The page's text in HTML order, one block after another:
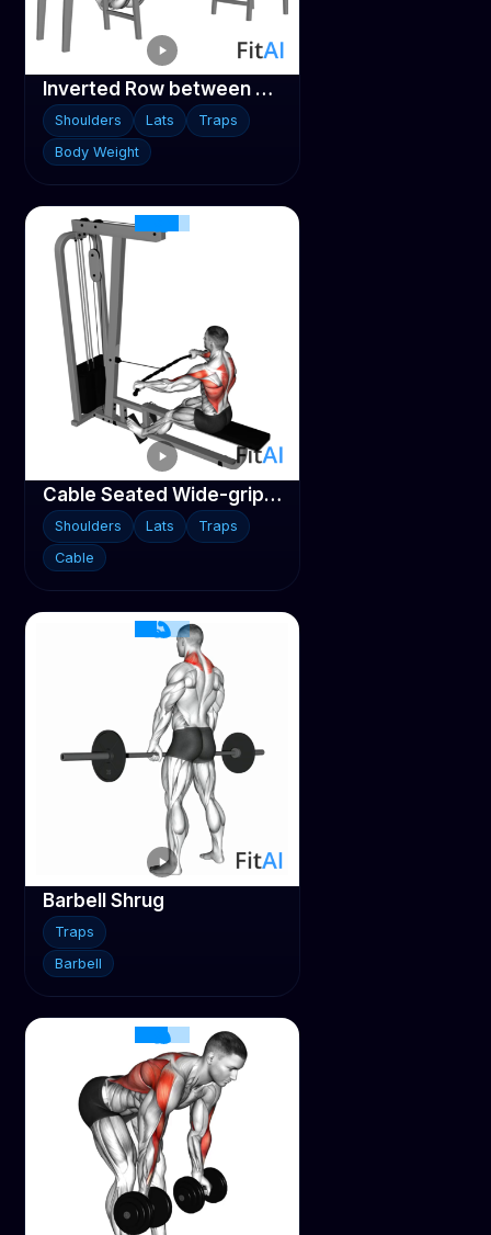
Inverted Row between Chairs
Shoulders Lats
Traps
Body Weight
Cable Seated Wide-grip Row
Shoulders Lats
Traps
Cable
Barbell Shrug
Traps
Barbell